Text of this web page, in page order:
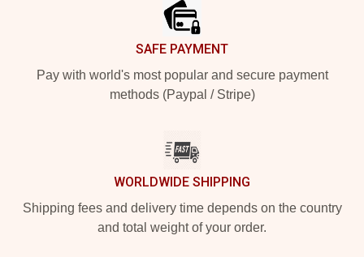
SAFE PAYMENT
Pay with world's most popular and secure payment
methods (Paypal / Stripe)
WORLDWIDE SHIPPING
Shipping fees and delivery time depends on the country
and total weight of your order.